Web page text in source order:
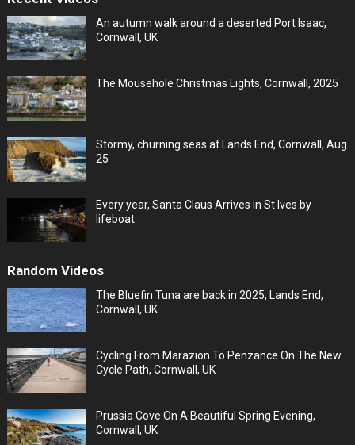
An autumn walk around a deserted Port Isaac,
Cornwall, UK
The Mousehole Christmas Lights, Cornwall, 2025
Stormy, churning seas at Lands End, Cornwall, Aug
25
Every year, Santa Claus Arrives in St Ives by
lifeboat
Random Videos
The Bluefin Tuna are back in 2025, Lands End,
Cornwall, UK
Cycling From Marazion To Penzance On The New
Cycle Path, Cornwall, UK
Prussia Cove On A Beautiful Spring Evening,
Cornwall, UK